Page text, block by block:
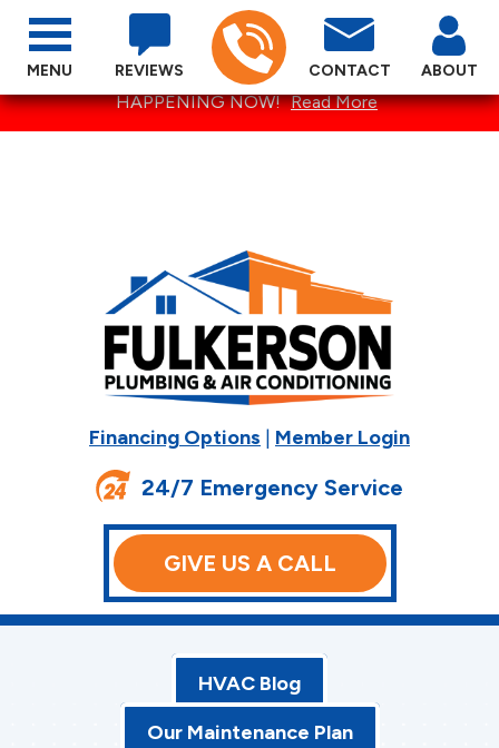
SPECTACULAR SUMMER SPECIALS ARE
HAPPENING NOW! Read More
REVIEWS CONTACT ABOUT
Financing Options | Member Login
24/7 Emergency Service
GIVE US A CALL
MENU
HVAC Blog
Our Maintenance Plan